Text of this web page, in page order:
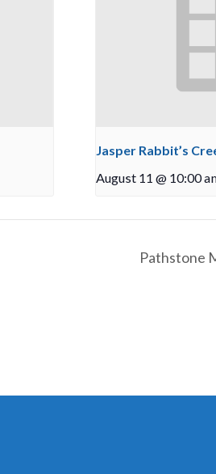
Jasper Rabbit’s
August 11 @ 10:00
Pathstone